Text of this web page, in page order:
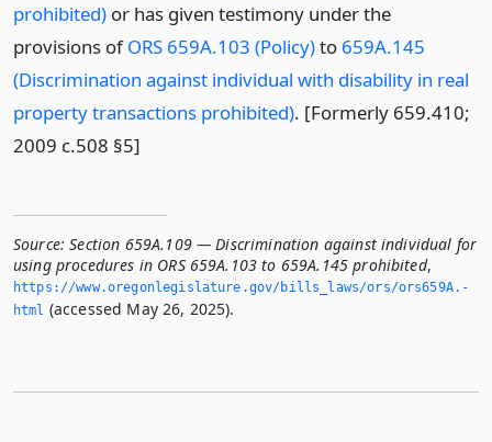
prohibited) or has given testimony under the
provisions ofORS 659A.103 (Policy)to 659A.145
(Discrimination against individual with disability in real
property transactions prohibited). [Formerly 659.410;
2009 c.508 §5]
Source: Section 659A.109 — Discrimination against individual for
using procedures in ORS 659A.103 to 659A.145 prohibited,
https://www.­oregonlegislature.­gov/bills_laws/ors/ors659A.­
html (accessed May 26, 2025).